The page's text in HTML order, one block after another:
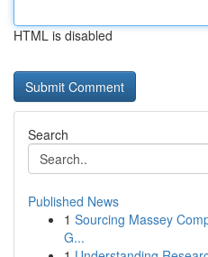
HTML is disabled
Search
Published News
1 Sourcing Massey
G...